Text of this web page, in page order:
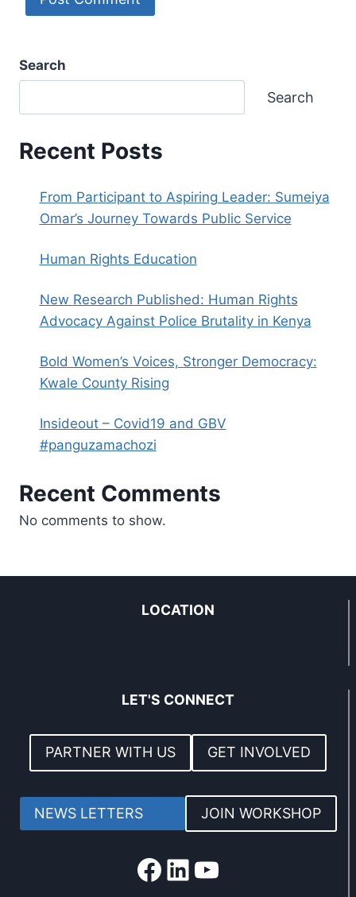
Search
Search
Recent Posts
From Participant to Aspiring Leader: Sumeiya
Omar’s Journey Towards Public Service
Human Rights Education
New Research Published: Human Rights
Advocacy Against Police Brutality in Kenya
Bold Women’s Voices, Stronger Democracy:
Kwale County Rising
Insideout – Covid19 and GBV
#panguzamachozi
Recent Comments
No comments to show.
LOCATION
LET'S CONNECT
PARTNER WITH US GET INVOLVED
NEWS LETTERS JOIN WORKSHOP
Facebook
LinkedIn
YouTube